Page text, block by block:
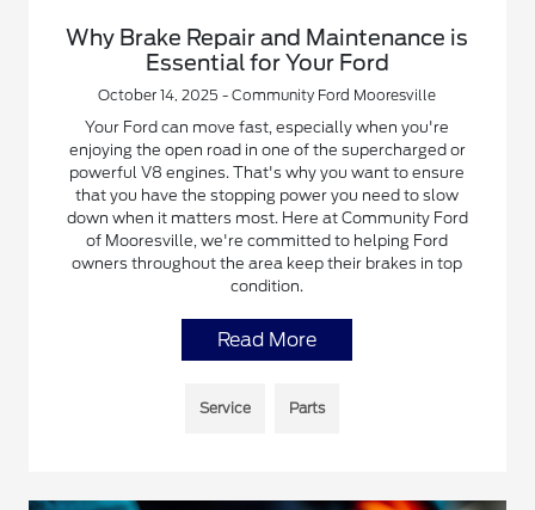
Why Brake Repair and Maintenance is
Essential for Your Ford
October 14, 2025 - Community Ford Mooresville
Your Ford can move fast, especially when you're
enjoying the open road in one of the supercharged or
powerful V8 engines. That's why you want to ensure
that you have the stopping power you need to slow
down when it matters most. Here at Community Ford
of Mooresville, we're committed to helping Ford
owners throughout the area keep their brakes in top
condition.
Read More
Service Parts